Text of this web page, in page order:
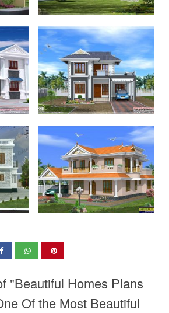
"Beautiful Homes Plans
Of the Most Beautiful